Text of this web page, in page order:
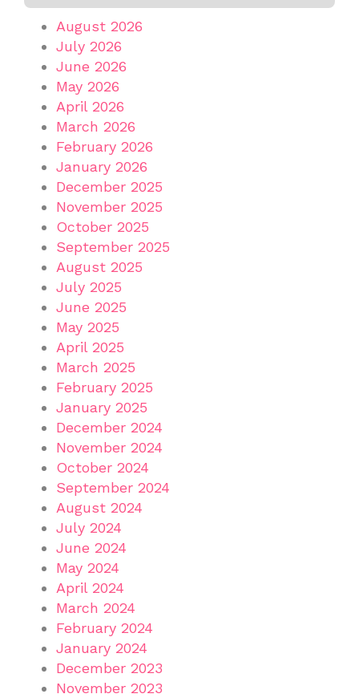
August 2026
July 2026
June 2026
May 2026
April 2026
March 2026
February 2026
January 2026
December 2025
November 2025
October 2025
September 2025
August 2025
July 2025
June 2025
May 2025
April 2025
March 2025
February 2025
January 2025
December 2024
November 2024
October 2024
September 2024
August 2024
July 2024
June 2024
May 2024
April 2024
March 2024
February 2024
January 2024
December 2023
November 2023